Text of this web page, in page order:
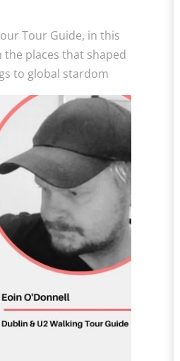
Tour Guide, in this
places that shaped
to global stardom